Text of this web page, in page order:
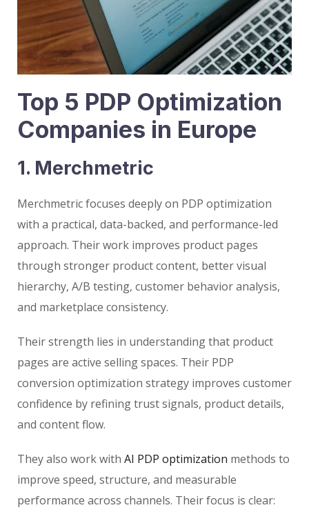
Top 5 PDP Optimization
Companies in Europe
1. Merchmetric
Merchmetric focuses deeply on PDP optimization
with a practical, data-backed, and performance-led
approach. Their work improves product pages
through stronger product content, better visual
hierarchy, A/B testing, customer behavior analysis,
and marketplace consistency.
Their strength lies in understanding that product
pages are active selling spaces. Their PDP
conversion optimization strategy improves customer
confidence by refining trust signals, product details,
and content flow.
They also work with AI PDP optimization methods to
improve speed, structure, and measurable
performance across channels. Their focus is clear: